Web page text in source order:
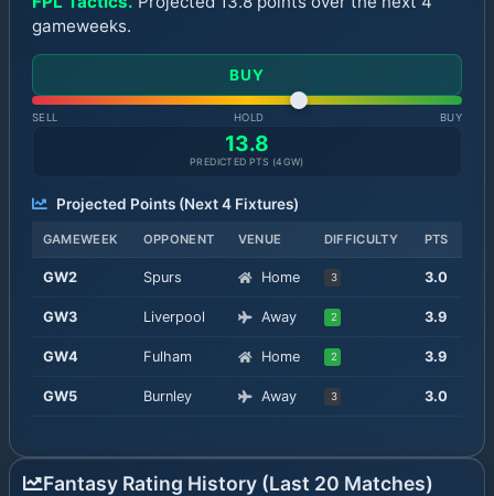
gameweeks.
BUY
SELL HOLD BUY
13.8
PREDICTED PTS (4GW)
Projected Points (Next4Fixtures)
GAMEWEEK OPPONENT VENUE DIFFICULTY PTS
GW2 Spurs Home 3 3.0
GW3 Liverpool Away 2 3.9
GW4 Fulham Home 2 3.9
GW5 Burnley Away 3 3.0
Fantasy Rating History (Last 20 Matches)